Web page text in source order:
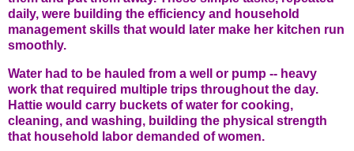
daily, were building the efficiency and household
management skills that would later make her kitchen run
smoothly.
Water had to be hauled from a well or pump -- heavy
work that required multiple trips throughout the day.
Hattie would carry buckets of water for cooking,
cleaning, and washing, building the physical strength
that household labor demanded of women.